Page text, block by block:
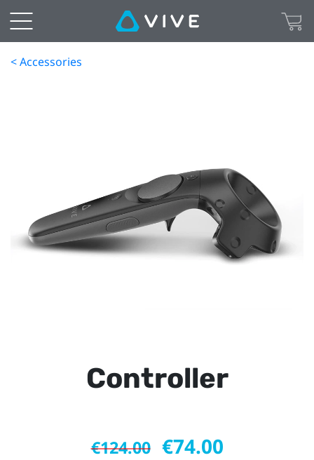
< Accessories
Controller
€124.00 €74.00